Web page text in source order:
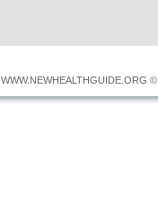
WWW.NEWHEALTHGUIDE.ORG ©